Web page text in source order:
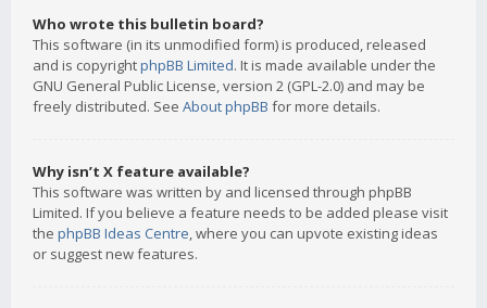
Who wrote this bulletin board?
This software (in its unmodified form) is produced, released
and is copyrightphpBB Limited. It is made available under the
GNU General Public License, version 2 (GPL-2.0) and may be
freely distributed. See About phpBB for more details.
Why isn’t X feature available?
This software was written by and licensed through phpBB
Limited. If you believe a feature needs to be added please visit
the phpBB Ideas Centre, where you can upvote existing ideas
or suggest new features.